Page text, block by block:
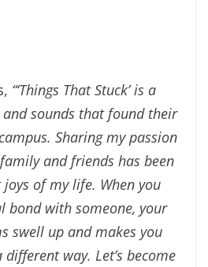
“‘Things That Stuck’ is a
sounds that found their
Sharing my passion
and friends has been
of my life. When you
bond with someone, your
swell up and makes you
way. Let’s become